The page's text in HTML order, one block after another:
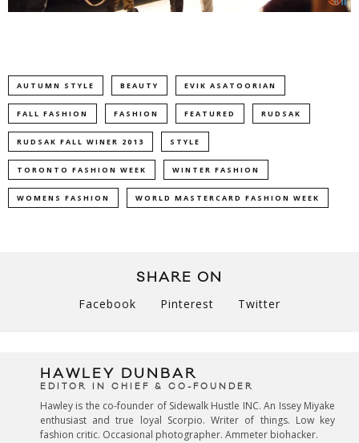
AUTUMN STYLE BEAUTY EVIK ASATOORIAN
FALL FASHION FASHION FEATURED RUDSAK
RUDSAK FALL WINER 2013 STYLE
TORONTO FASHION WEEK WINTER FASHION
WOMENS FASHION WORLD MASTERCARD FASHION WEEK
SHARE ON
Facebook Pinterest Twitter
HAWLEY DUNBAR
EDITOR IN CHIEF & CO-FOUNDER
Hawley is the co-founder of Sidewalk Hustle INC. An Issey Miyake
enthusiast and true loyal Scorpio. Writer of things. Low key
fashion critic. Occasional photographer. Ammeter biohacker.